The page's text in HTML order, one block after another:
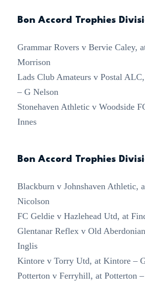
Bon Accord Trophies
Grammar Rovers v Bervie Caley,
Morrison
Lads Club Amateurs v Postal
– G Nelson
Stonehaven Athletic v Woodside
Innes
Bon Accord Trophies
Blackburn v Johnshaven Athletic,
Nicolson
FC Geldie v Hazlehead Utd, at
Glentanar Reflex v Old
Inglis
Kintore v Torry Utd, at Kintore –
Potterton v Ferryhill, at Potterton